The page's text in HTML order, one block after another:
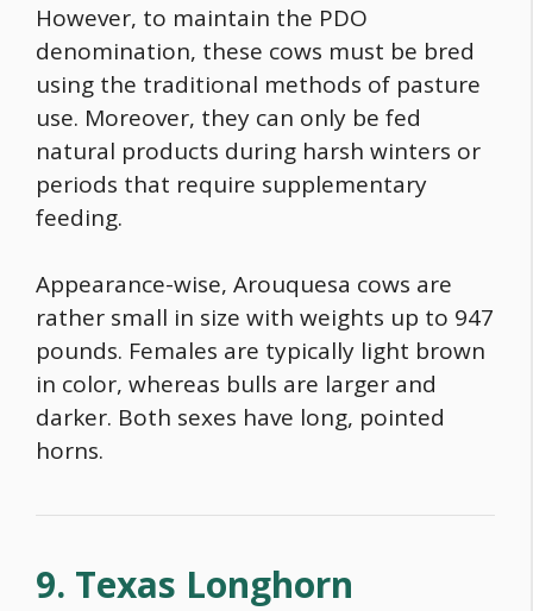
However, to maintain the PDO
denomination, these cows must be bred
using the traditional methods of pasture
use. Moreover, they can only be fed
natural products during harsh winters or
periods that require supplementary
feeding.
Appearance-wise, Arouquesa cows are
rather small in size with weights up to 947
pounds. Females are typically light brown
in color, whereas bulls are larger and
darker. Both sexes have long, pointed
horns.
9. Texas Longhorn